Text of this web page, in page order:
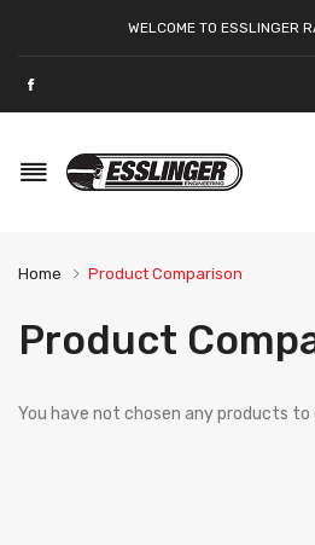
WELCOME TO ESSLINGER
Home Product Comparison
Product
You have not chosen any products to